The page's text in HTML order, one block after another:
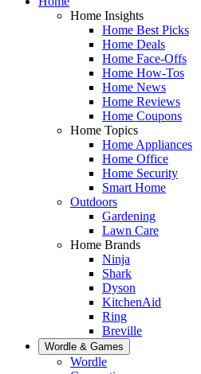
Home Insights
Home Best Picks
Home Deals
Home Face-Offs
Home How-Tos
Home News
Home Reviews
Home Coupons
Home Topics
Home Appliances
Home Office
Home Security
Smart Home
Outdoors
Gardening
Lawn Care
Home Brands
Ninja
Shark
Dyson
KitchenAid
Ring
Breville
Wordle & Games
Wordle